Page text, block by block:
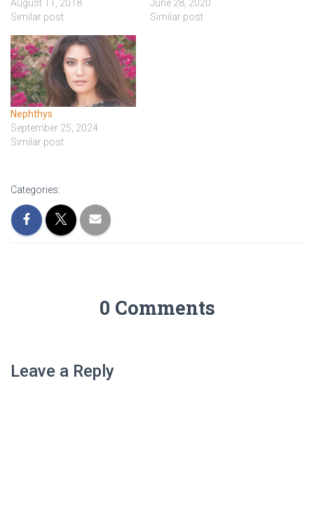
August 11, 2018
Similar post
June 28, 2020
Similar post
Nephthys
September 25, 2024
Similar post
Categories:
0 Comments
Leave a Reply